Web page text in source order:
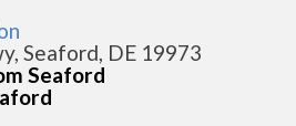
Seaford, DE 19973
Seaford